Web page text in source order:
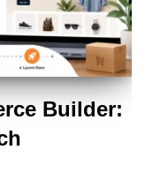
Builder: